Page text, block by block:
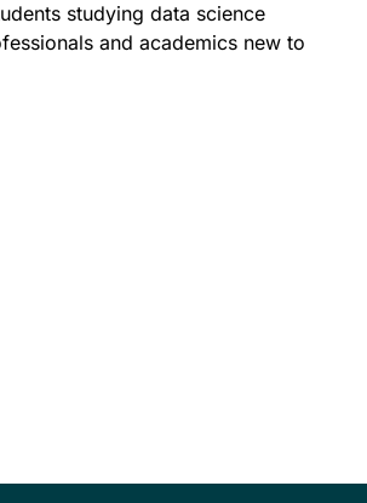
studying data science
and academics new to